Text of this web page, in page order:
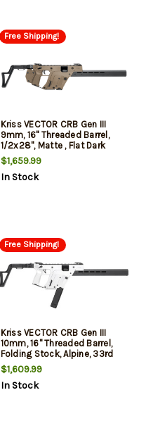
Free Shipping!
Kriss VECTOR CRB Gen III
9mm, 16" Threaded Barrel,
1/2x28", Matte , Flat Dark
Earth, Low-Profile Flip-Ups,
Fixed Stock, 10rd, California
Compliant
$1,659.99
In Stock
Free Shipping!
Kriss VECTOR CRB Gen III
10mm, 16" Threaded Barrel,
Folding Stock, Alpine, 33rd
$1,609.99
In Stock